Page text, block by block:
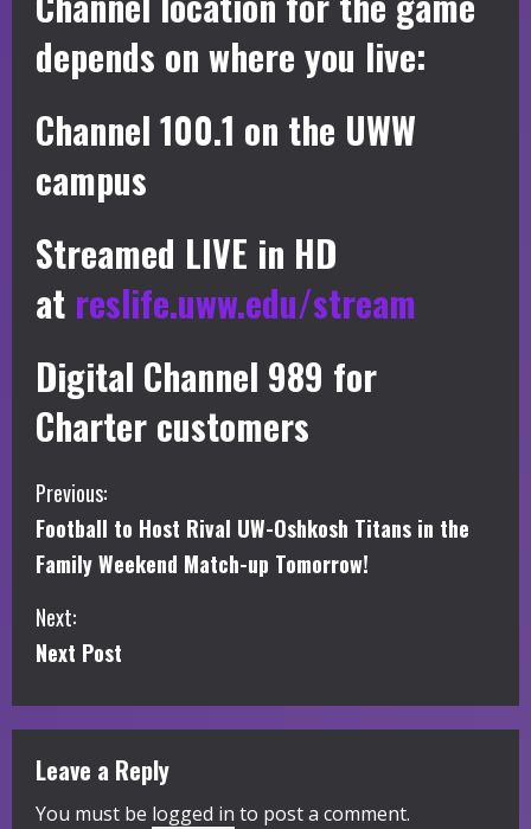
depends on where you live:
Channel 100.1 on the UWW
campus
Streamed LIVE in HD
at reslife.uww.edu/stream
Digital Channel 989 for
Charter customers
C
o
n
t
i
n
u
Previous:
Football to Host Rival UW-Oshkosh Titans in the
Family Weekend Match-up Tomorrow!
Next:
Next Post
Leave a Reply
You must be logged in to post a comment.